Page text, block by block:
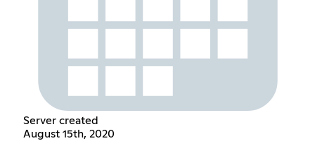
Server created
August 15th, 2020